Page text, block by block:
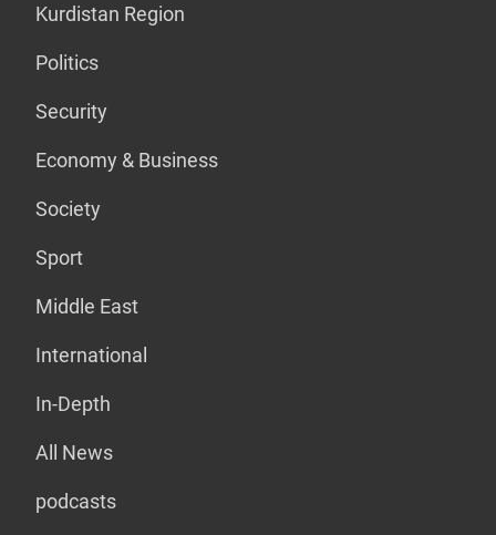
Kurdistan Region
Politics
Security
Economy & Business
Society
Sport
Middle East
International
In-Depth
All News
podcasts